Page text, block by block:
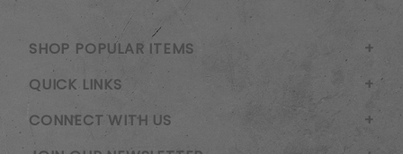
SHOP POPULAR ITEMS
QUICK LINKS
CONNECT WITH US